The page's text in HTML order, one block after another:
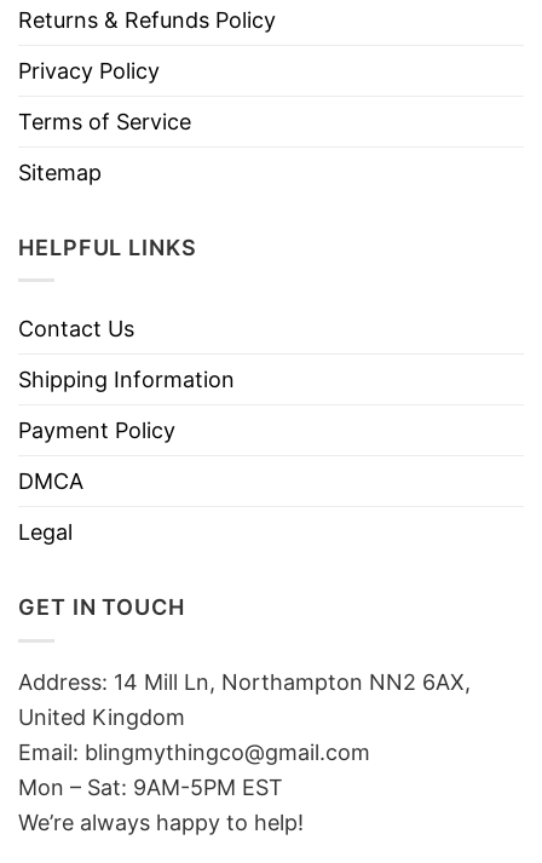
Returns & Refunds Policy
Privacy Policy
Terms of Service
Sitemap
HELPFUL LINKS
Contact Us
Shipping Information
Payment Policy
DMCA
Legal
GET IN TOUCH
Address: 14 Mill Ln, Northampton NN2 6AX,
United Kingdom
Email: blingmythingco@gmail.com
Mon – Sat: 9AM-5PM EST
We’re always happy to help!